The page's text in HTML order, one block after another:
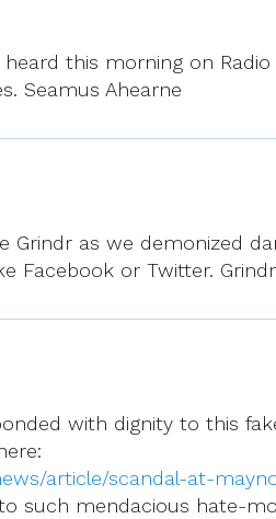
this morning on Radio
Seamus Ahearne
Grindr as we demonized
Facebook or Twitter.
with dignity to this
article/scandal-at-
such mendacious hate-